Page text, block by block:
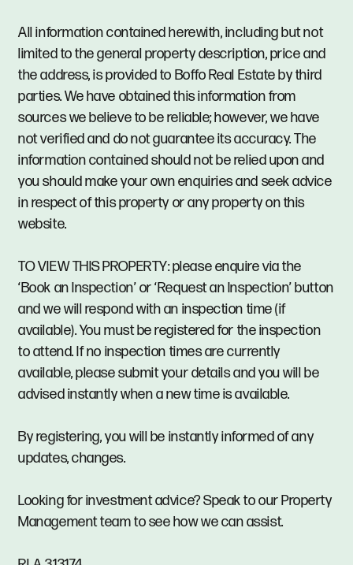
All information contained herewith, including but not
limited to the general property description, price and
the address, is provided to Boffo Real Estate by third
parties. We have obtained this information from
sources we believe to be reliable; however, we have
not verified and do not guarantee its accuracy. The
information contained should not be relied upon and
you should make your own enquiries and seek advice
in respect of this property or any property on this
website.
TO VIEW THIS PROPERTY: please enquire via the
‘Book an Inspection’ or ‘Request an Inspection’ button
and we will respond with an inspection time (if
available). You must be registered for the inspection
to attend. If no inspection times are currently
available, please submit your details and you will be
advised instantly when a new time is available.
By registering, you will be instantly informed of any
updates, changes.
Looking for investment advice? Speak to our Property
Management team to see how we can assist.